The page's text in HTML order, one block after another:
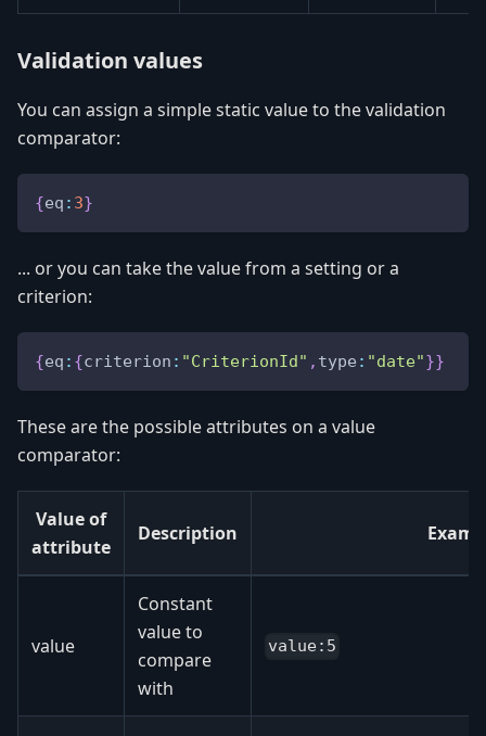
Validation values
You can assign a simple static value to the validation
comparator:
{eq : 3}
... or you can take the value from a setting or a
criterion:
{eq : {criterion : "CriterionId" , type : "date"}}
These are the possible attributes on a value
comparator:
Value of
attribute
Description
value
Constant
value to
compare
with
value:5